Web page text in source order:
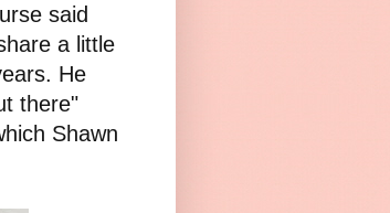
said
a little
He
there"
Shawn